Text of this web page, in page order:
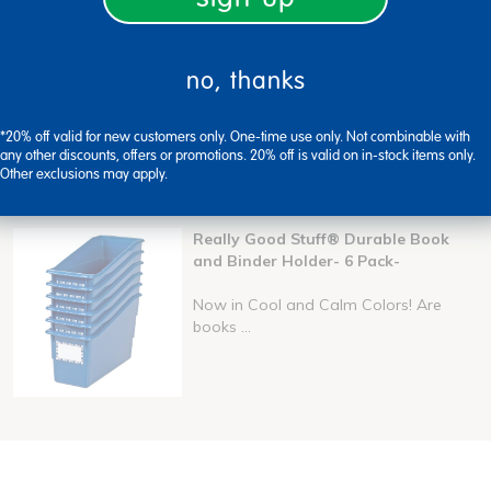
Really Good Stuff® Durable Book
and Binder Holder- 6 Pack-
Now in Cool and Calm Colors! Are
books ...
no, thanks
*20% off valid for new customers only. One-time use only. Not combinable with
any other discounts, offers or promotions. 20% off is valid on in-stock items only.
Other exclusions may apply.